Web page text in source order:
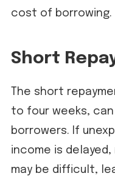
cost of borrowing.
Short
The short
to four weeks,
borrowers. If
income is delayed,
may be difficult,